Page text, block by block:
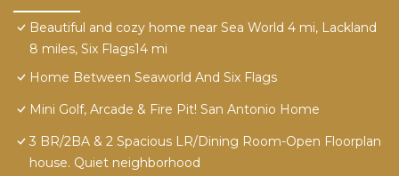
Beautiful and cozy home near Sea World 4 mi, Lackland
8 miles, Six Flags14 mi
Home Between Seaworld And Six Flags
Mini Golf, Arcade & Fire Pit! San Antonio Home
3 BR/2BA & 2 Spacious LR/Dining Room-Open Floorplan
house. Quiet neighborhood